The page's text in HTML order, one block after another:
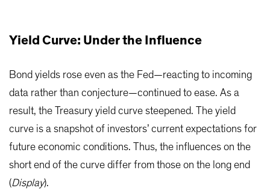
Yield Curve: Under the Influence
Bond yields rose even as the Fed—reacting to incoming
data rather than conjecture—continued to ease. As a
result, the Treasury yield curve steepened. The yield
curve is a snapshot of investors’ current expectations for
future economic conditions. Thus, the influences on the
short end of the curve differ from those on the long end
(Display).